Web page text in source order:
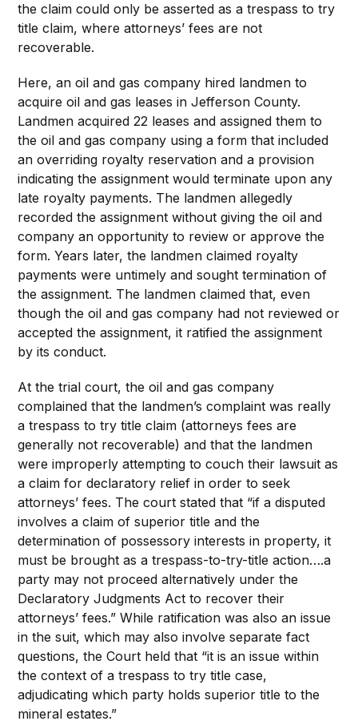
the claim could only be asserted as a trespass to try
title claim, where attorneys’ fees are not
recoverable.
Here, an oil and gas company hired landmen to
acquire oil and gas leases in Jefferson County.
Landmen acquired 22 leases and assigned them to
the oil and gas company using a form that included
an overriding royalty reservation and a provision
indicating the assignment would terminate upon any
late royalty payments. The landmen allegedly
recorded the assignment without giving the oil and
company an opportunity to review or approve the
form. Years later, the landmen claimed royalty
payments were untimely and sought termination of
the assignment. The landmen claimed that, even
though the oil and gas company had not reviewed or
accepted the assignment, it ratified the assignment
by its conduct.
At the trial court, the oil and gas company
complained that the landmen’s complaint was really
a trespass to try title claim (attorneys fees are
generally not recoverable) and that the landmen
were improperly attempting to couch their lawsuit as
a claim for declaratory relief in order to seek
attorneys’ fees. The court stated that “if a disputed
involves a claim of superior title and the
determination of possessory interests in property, it
must be brought as a trespass-to-try-title action….a
party may not proceed alternatively under the
Declaratory Judgments Act to recover their
attorneys’ fees.” While ratification was also an issue
in the suit, which may also involve separate fact
questions, the Court held that “it is an issue within
the context of a trespass to try title case,
adjudicating which party holds superior title to the
mineral estates.”